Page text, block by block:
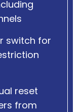
switch for
reset
from